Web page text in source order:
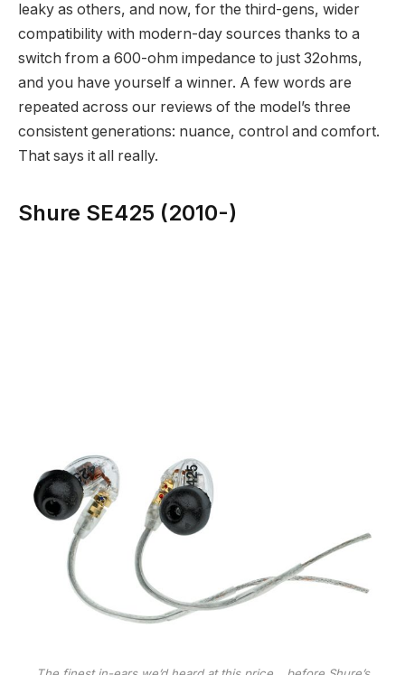
leaky as others, and now, for the third-gens, wider
compatibility with modern-day sources thanks to a
switch from a 600-ohm impedance to just 32ohms,
and you have yourself a winner. A few words are
repeated across our reviews of the model’s three
consistent generations: nuance, control and comfort.
That says it all really.
Shure SE425 (2010-)